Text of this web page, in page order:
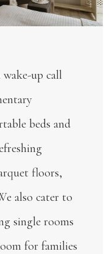
up call
beds and
floors,
also cater to
single rooms
for families